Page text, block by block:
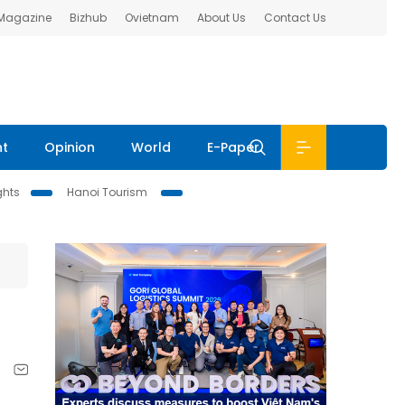
Bizhub Ovietnam About Us Contact Us
Opinion World E-Paper
Hanoi Tourism